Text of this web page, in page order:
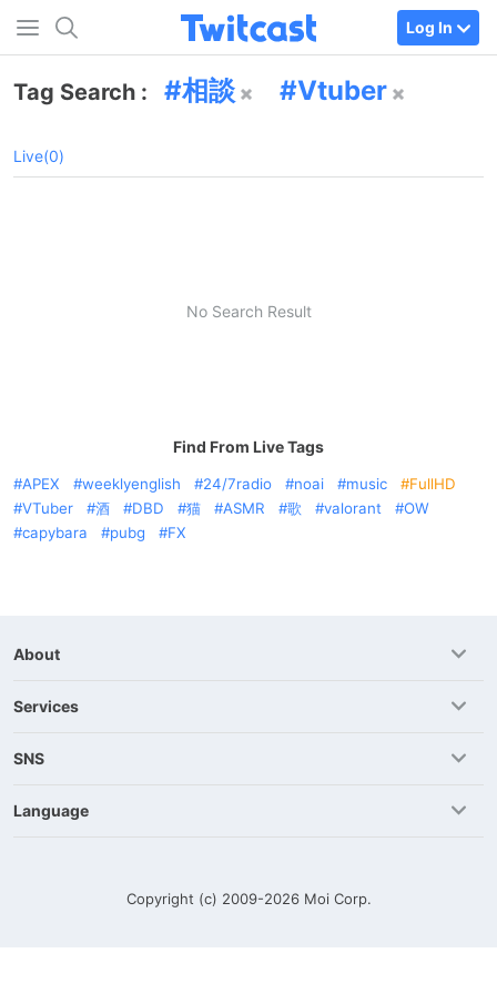
Log In
Tag Search : 相談 Vtuber
Live(0)
No Search Result
Find From Live Tags
APEX weeklyenglish 24/7radio noai music
FullHD
VTuber
酒 DBD 猫 ASMR 歌 valorant
OW
capybara
pubg FX
About
Services
SNS
Language
Copyright (c) 2009-2026 Moi Corp.